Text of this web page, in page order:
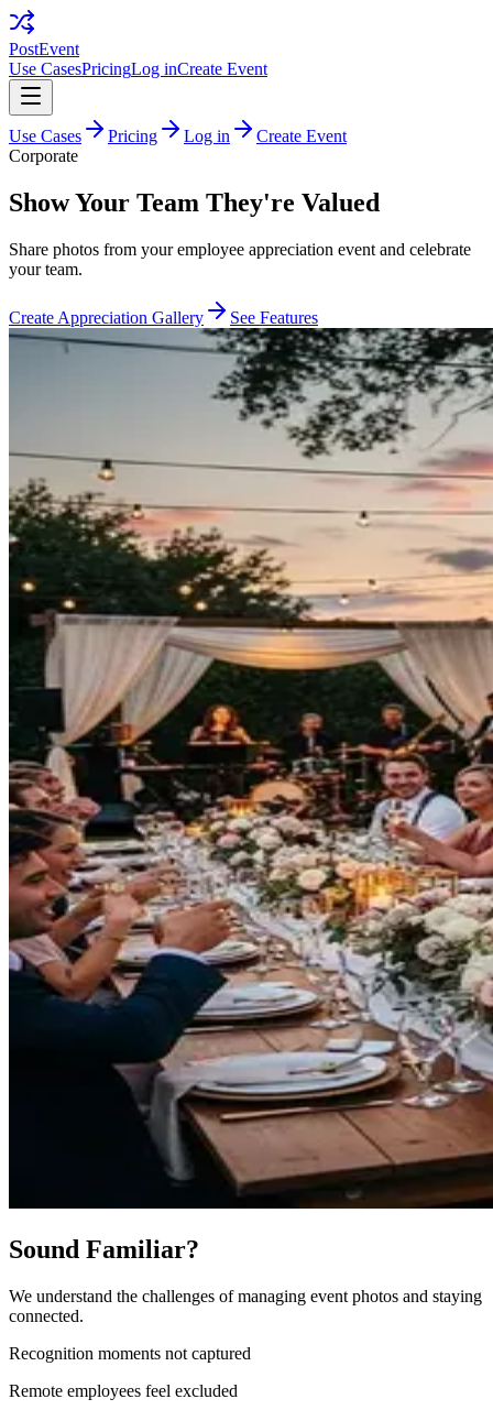
PostEvent
Use CasesPricingLog inCreate Event
Use Cases Pricing Log in
Create Event
Corporate
Show Your Team They're Valued
Share photos from your employee appreciation event and celebrate
your team.
Create Appreciation Gallery See Features
Sound Familiar?
We understand the challenges of managing event photos and staying
connected.
Recognition moments not captured
Remote employees feel excluded